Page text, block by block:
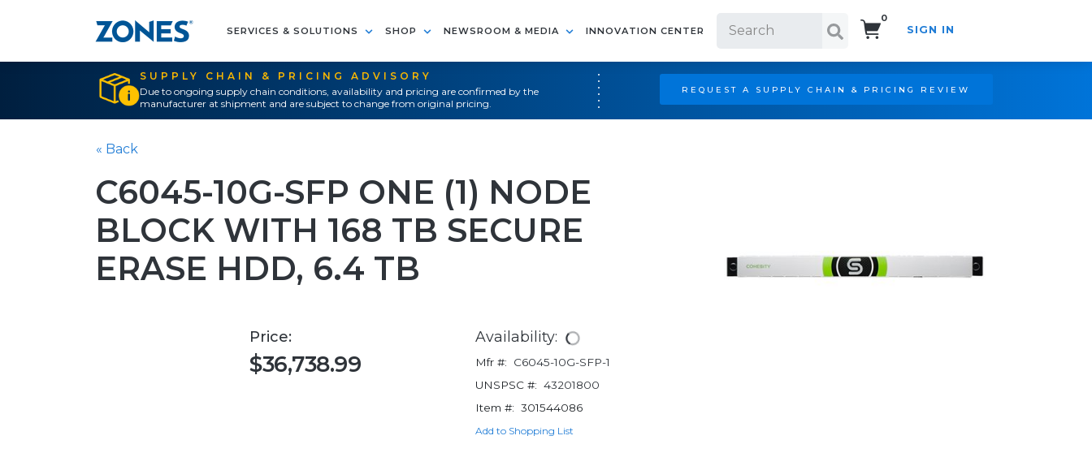
SERVICES & SOLUTIONS SHOP NEWSROOM & MEDIA INNOVATION CENTER
0
SIGN IN
SUPPLY CHAIN & PRICING ADVISORY
Due to ongoing supply chain conditions, availability and pricing are confirmed by the
manufacturer at shipment and are subject to change from original pricing.
REQUEST A SUPPLY CHAIN & PRICING REVIEW
« Back
C6045-10G-SFP ONE (1) NODE
BLOCK WITH 168 TB SECURE
ERASE HDD, 6.4 TB
Price:
$36,738.99
Availability:
Mfr #:
C6045-10G-SFP-1
UNSPSC #: 43201800
Item #: 301544086
Add to Shopping List